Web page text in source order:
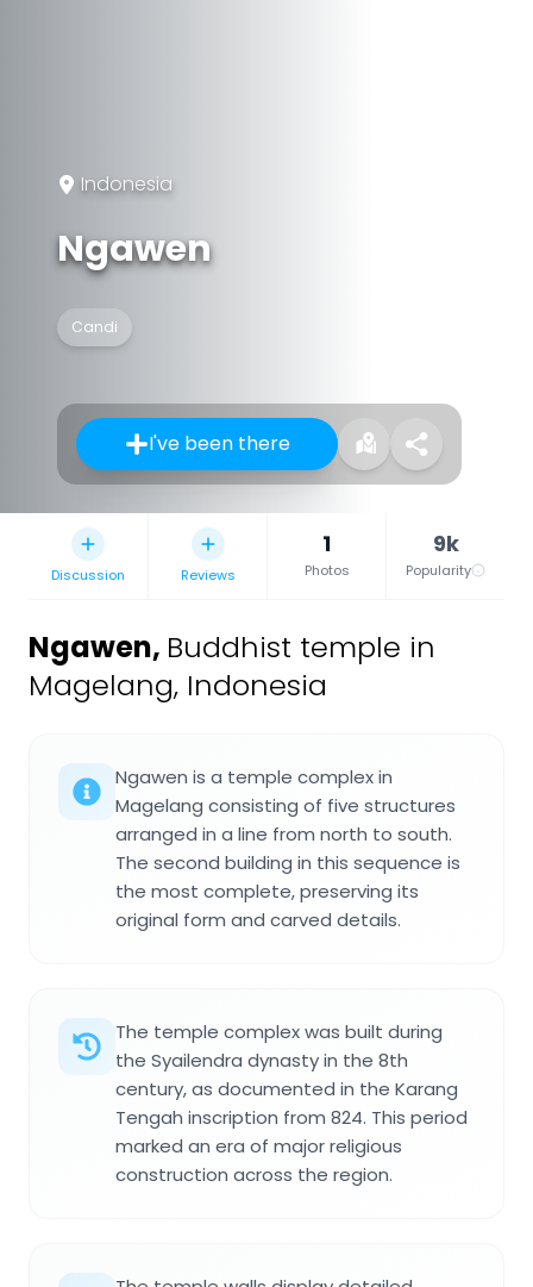
Indonesia
Ngawen
Candi
I've been there
Discussion Reviews
1
Photos
9k
Popularity
Ngawen, Buddhist temple in
Magelang, Indonesia
Ngawen is a temple complex in
Magelang consisting of five structures
arranged in a line from north to south.
The second building in this sequence is
the most complete, preserving its
original form and carved details.
The temple complex was built during
the Syailendra dynasty in the 8th
century, as documented in the Karang
Tengah inscription from 824. This period
marked an era of major religious
construction across the region.